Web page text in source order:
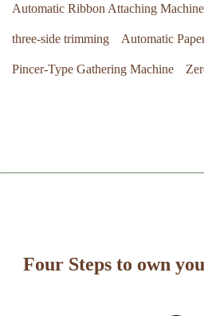
Automatic Ribbon Attaching Machine
three-side trimming Automatic
Pincer-Type Gathering Machine
Four Steps to own